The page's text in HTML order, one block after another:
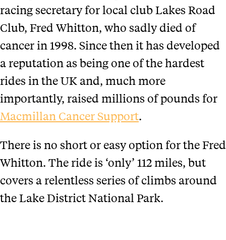
racing secretary for local club Lakes Road
Club, Fred Whitton, who sadly died of
cancer in 1998. Since then it has developed
a reputation as being one of the hardest
rides in the UK and, much more
importantly, raised millions of pounds for
Macmillan Cancer Support.
There is no short or easy option for the Fred
Whitton. The ride is ‘only’ 112 miles, but
covers a relentless series of climbs around
the Lake District National Park.